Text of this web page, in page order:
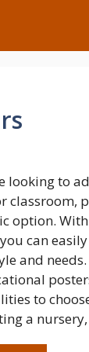
looking to
classroom,
option.
can
and
to
a